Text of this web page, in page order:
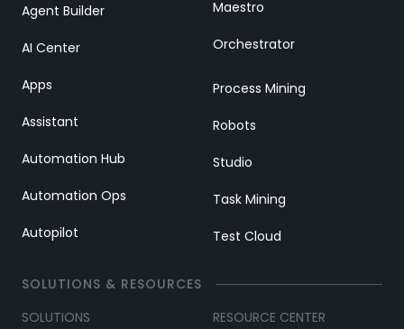
Agent Builder
AI Center
Apps
Assistant
Automation Hub
Automation Ops
Autopilot
Maestro
Orchestrator
Process Mining
Robots
Studio
Task Mining
Test Cloud
SOLUTIONS & RESOURCES
SOLUTIONS
RESOURCE CENTER